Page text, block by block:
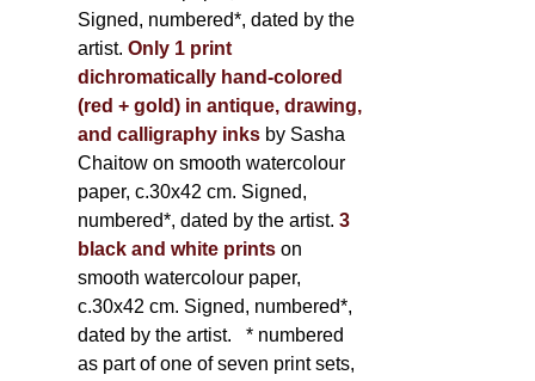
Signed, numbered*, dated by the
artist. Only 1 print
dichromatically hand-colored
(red + gold) in antique, drawing,
and calligraphy inks by Sasha
Chaitow on smooth watercolour
paper, c.30x42 cm. Signed,
numbered*, dated by the artist. 3
black and white printson
smooth watercolour paper,
c.30x42 cm. Signed, numbered*,
dated by the artist. * numbered
as part of one of seven print sets,